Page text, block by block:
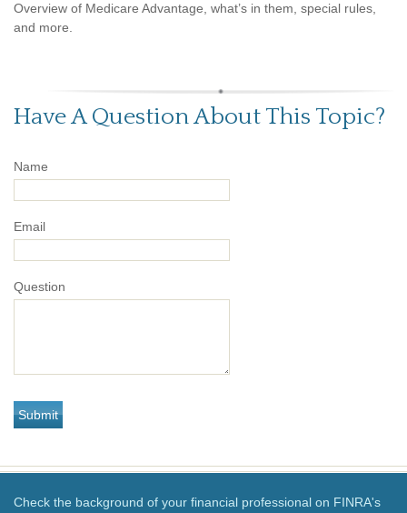
Overview of Medicare Advantage, what’s in them, special rules,
and more.
Have A Question About This Topic?
Name
Email
Question
Check the background of your financial professional on FINRA's